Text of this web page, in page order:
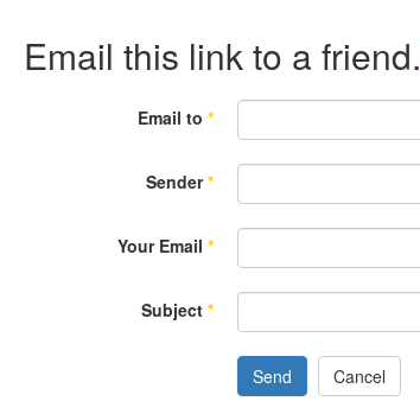
Email this link to a friend.
Email to *
Sender*
Your Email *
Subject *
Send Cancel